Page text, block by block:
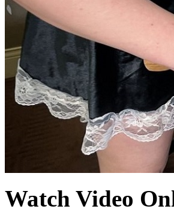
Watch Video